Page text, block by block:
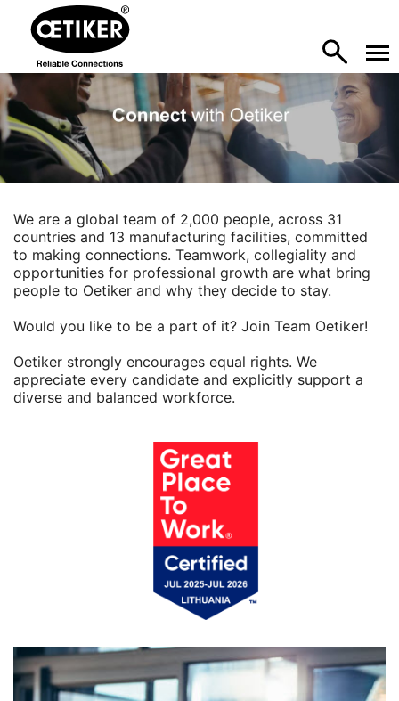
We are a global team of 2,000 people, across 31
countries and 13 manufacturing facilities, committed
to making connections. Teamwork, collegiality and
opportunities for professional growth are what bring
people to Oetiker and why they decide to stay.
Would you like to be a part of it? Join Team Oetiker!
Oetiker strongly encourages equal rights. We
appreciate every candidate and explicitly support a
diverse and balanced workforce.